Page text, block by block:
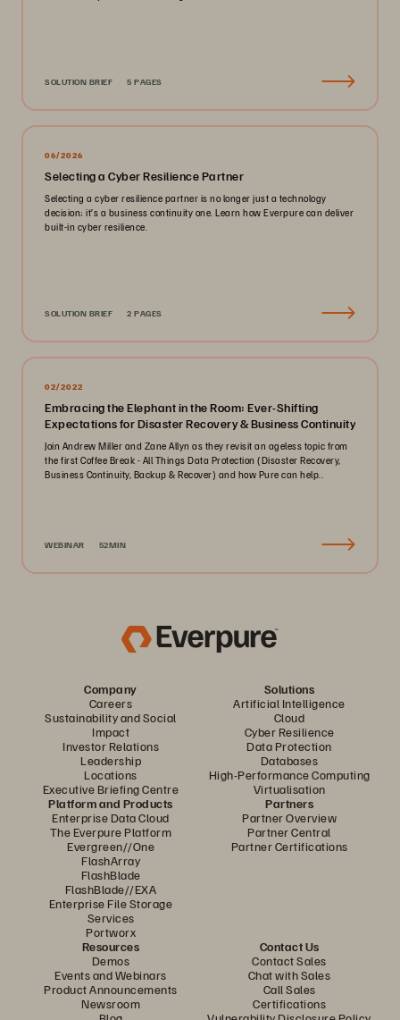
SOLUTION BRIEF 5 PAGES
06/2026
Selecting a Cyber Resilience Partner
Selecting a cyber resilience partner is no longer just a technology
decision; it’s a business continuity one. Learn how Everpure can deliver
built-in cyber resilience.
SOLUTION BRIEF 2 PAGES
02/2022
Embracing the Elephant in the Room: Ever-Shifting
Expectations for Disaster Recovery & Business Continuity
Join Andrew Miller and Zane Allyn as they revisit an ageless topic from
the first Coffee Break - All Things Data Protection (Disaster Recovery,
Business Continuity, Backup & Recover) and how Pure can help..
WEBINAR 52MIN
Company
Careers
Sustainability and Social
Impact
Investor Relations
Leadership
Locations
Executive Briefing Centre
Solutions
Artificial Intelligence
Cloud
Cyber Resilience
Data Protection
Databases
High-Performance Computing
Virtualisation
Platform and Products
Enterprise Data Cloud
The Everpure Platform
Evergreen//One
FlashArray
FlashBlade
FlashBlade//EXA
Enterprise File Storage
Services
Portworx
Partners
Partner Overview
Partner Central
Partner Certifications
Resources
Demos
Events and Webinars
Product Announcements
Newsroom
Contact Us
Contact Sales
Chat with Sales
Call Sales
Certifications